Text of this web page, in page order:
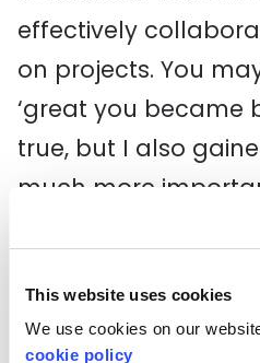
This website uses cookies
We use cookies on our
cookie policy
effectively
on projects. You
‘great you became
true, but I also
much more
I am however
here, which is Good